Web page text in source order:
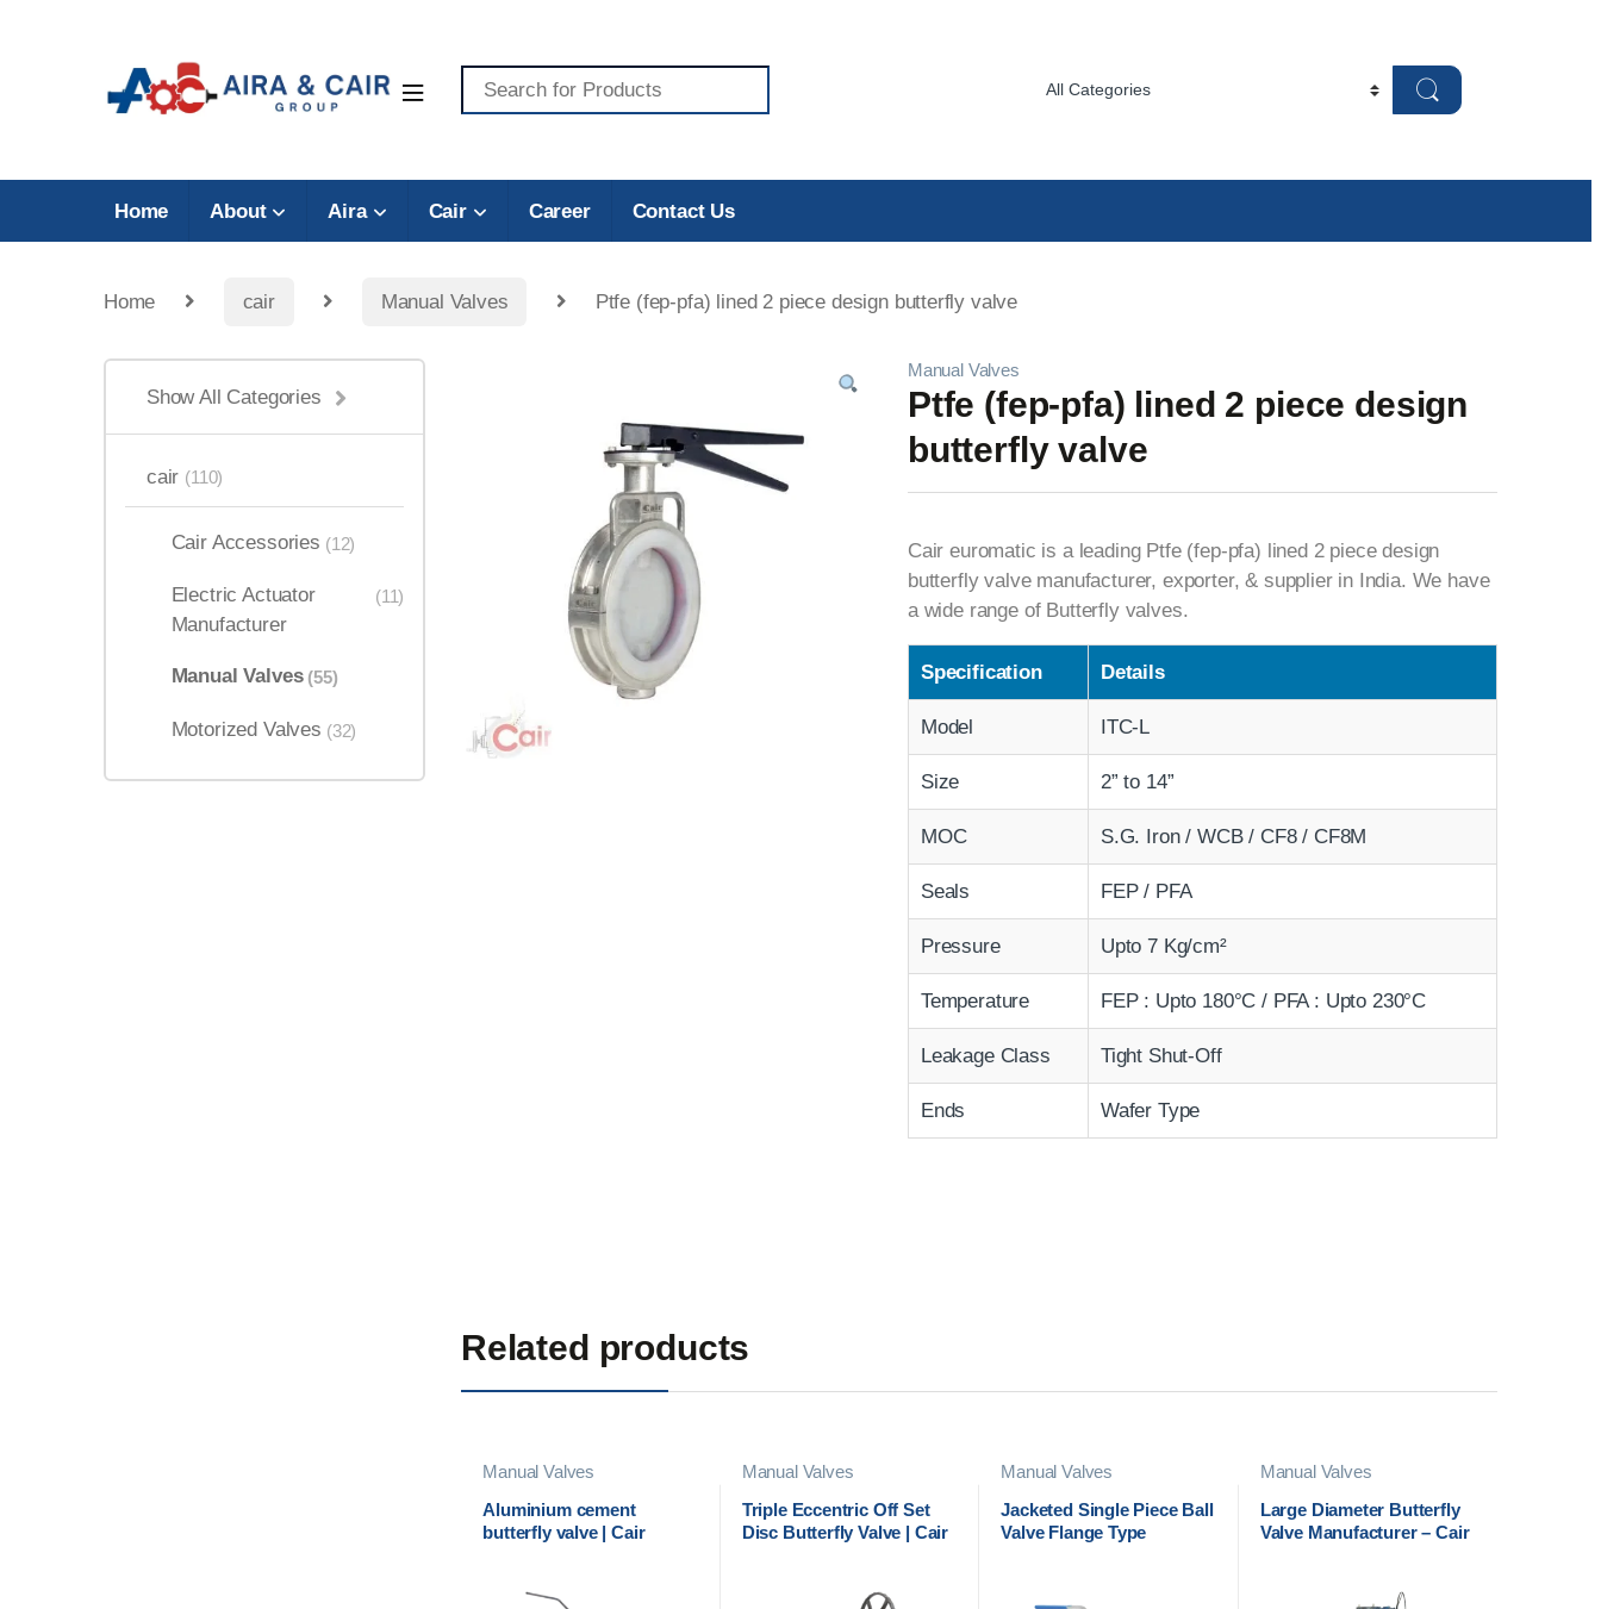
Home About Aira Cair Career Contact Us
Home cair Manual Valves Ptfe (fep-pfa) lined 2 piece design butterfly valve
Manual Valves
Ptfe (fep-pfa) lined 2 piece design
butterfly valve
Cair euromatic is a leading Ptfe (fep-pfa) lined 2 piece design
butterfly valve manufacturer, exporter, & supplier in India. We have
a wide range of Butterfly valves.
Specification Details
Model ITC-L
Size 2” to 14”
MOC S.G. Iron / WCB / CF8 / CF8M
Seals FEP / PFA
Pressure Upto 7 Kg/cm²
Temperature FEP : Upto 180°C / PFA : Upto 230°C
Leakage Class Tight Shut-Off
Ends Wafer Type
Related products
Manual Valves
Aluminium cement
butterfly valve | Cair
Manual Valves
Triple Eccentric Off Set
Disc Butterfly Valve | Cair
Manual Valves
Jacketed Single Piece Ball
Valve Flange Type
Manual Valves
Large Diameter Butterfly
Valve Manufacturer – Cair
Show All Categories
cair (110)
Cair Accessories (12)
Electric Actuator
Manufacturer
(11)
Manual Valves (55)
Motorized Valves (32)